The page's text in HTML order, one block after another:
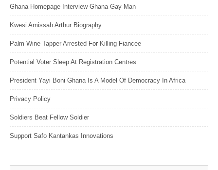
Ghana Homepage Interview Ghana Gay Man
Kwesi Amissah Arthur Biography
Palm Wine Tapper Arrested For Killing Fiancee
Potential Voter Sleep At Registration Centres
President Yayi Boni Ghana Is A Model Of Democracy In Africa
Privacy Policy
Soldiers Beat Fellow Soldier
Support Safo Kantankas Innovations